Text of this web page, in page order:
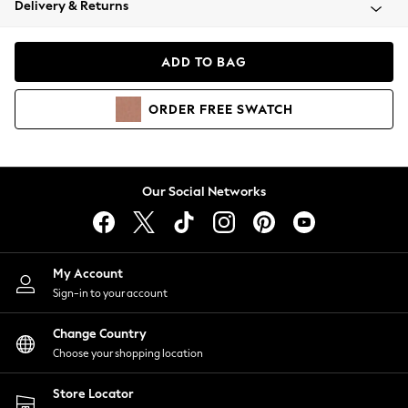
Coats & Jackets
Hoodies & Sweatshirts
Lingerie
Nightwear
Shirts & Blouses
Shorts
Skirts
Suits & Tailoring
Sportswear
Swimwear
Delivery & Returns
ADD TO BAG
ORDER FREE SWATCH
Our Social Networks
My Account
Sign-in to your account
Change Country
Choose your shopping location
Store Locator